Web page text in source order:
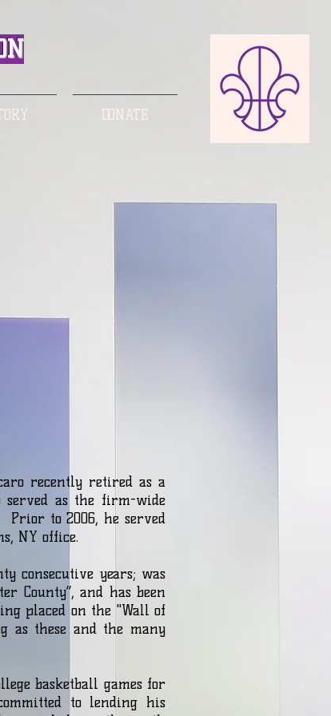
DONATE
recently retired as a
served as the firm-wide
Prior to 2006, he served
NY office.
consecutive years; was
County”, and has been
placed on the "Wall of
as these and the many
basketball games for
to lending his